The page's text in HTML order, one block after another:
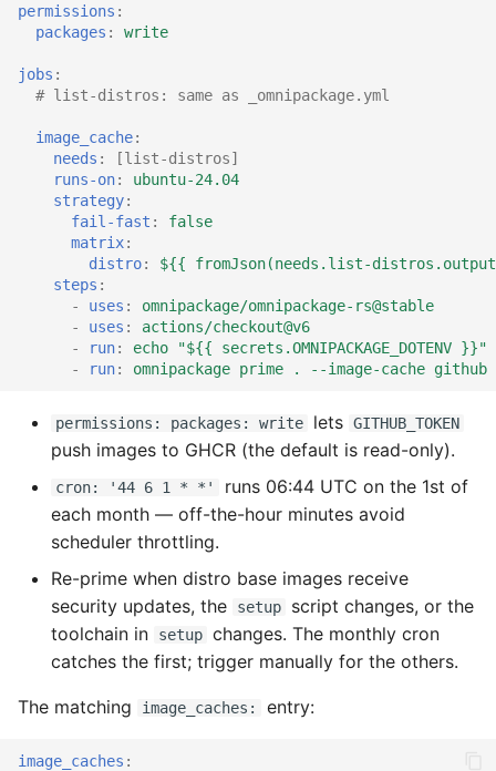
permissions :
packages : write
jobs :
# list-distros: same as _omnipackage.yml
image_cache:
needs : [list-distros]
runs-on:
ubuntu-24.04
strategy:
fail-fast :
false
matrix:
distro:
${{ fromJson(needs.list-
steps :
-
uses :
omnipackage/omnipackage-rs@stable
-
uses :
actions/checkout@v6
-
run:
echo "${{ secrets.OMNIPACKAGE_DOTENV
-
run: omnipackage prime . --image-cache
permissions: packages: write lets GITHUB_TOKEN
push images to GHCR (the default is read-only).
cron: '44 6 1 * *'
runs 06:44 UTC on the 1st of
each month — off-the-hour minutes avoid
scheduler throttling.
Re-prime when distro base images receive
security updates, the
setup
script changes, or the
toolchain in
setup changes. The monthly cron
catches the first; trigger manually for the others.
The matching image_caches: entry:
image_caches :